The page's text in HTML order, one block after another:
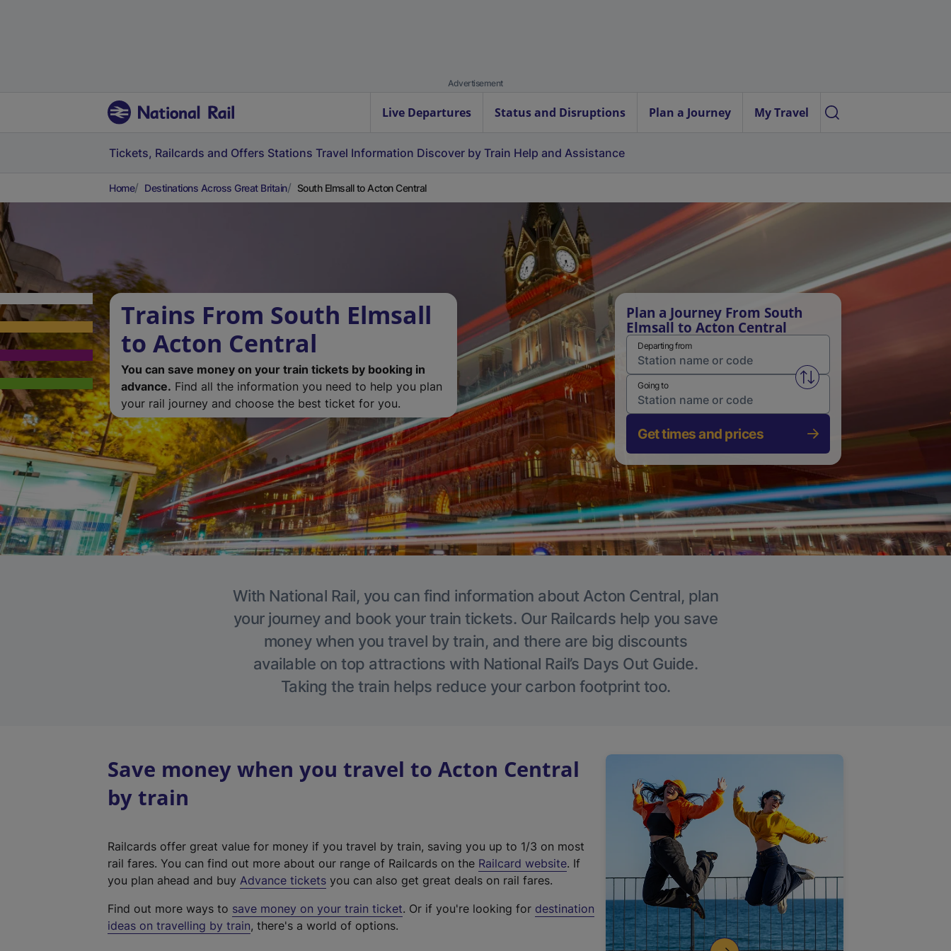
Advertisement
Live Departures Status and Disruptions Plan a Journey My Travel
Tickets, Railcards and Offers Stations Travel Information Discover by Train Help and Assistance
Home Destinations Across Great Britain South Elmsall to Acton Central
Trains From South Elmsall
to Acton Central
You can save money on your train tickets by booking in
advance. Find all the information you need to help you plan
your rail journey and choose the best ticket for you.
Plan a Journey From South
Elmsall to Acton Central
Departing from
Swap from and to stations
Going to
Get times and prices
With National Rail, you can find information about Acton Central, plan
your journey and book your train tickets. Our Railcards help you save
money when you travel by train, and there are big discounts
available on top attractions with National Rail’s Days Out Guide.
Taking the train helps reduce your carbon footprint too.
Save money when you travel to Acton Central
by train
Railcards offer great value for money if you travel by train, saving you up to 1/3 on most
rail fares. You can find out more about our range of Railcards on the Railcard website(
t
. If
you plan ahead and buy Advance tickets you can also get great deals on rail fares.
Find out more ways to save money on your train ticket. Or if you're looking for destination
ideas on travelling by train, there's a world of options.